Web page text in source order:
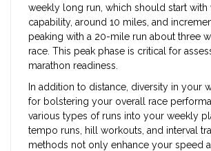
weekly long run, which should start with
capability, around 10 miles, and
peaking with a 20-mile run about three
race. This peak phase is critical for
marathon readiness.
In addition to distance, diversity in your
for bolstering your overall race
various types of runs into your weekly
tempo runs, hill workouts, and interval
methods not only enhance your speed